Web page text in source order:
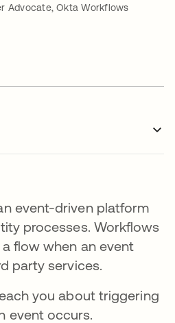
Advocate, Okta Workflows
event-driven platform
processes. Workflows
flow when an event
party services.
you about triggering
event occurs.